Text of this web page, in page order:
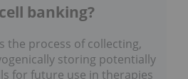
banking?
the process of collecting,
storing potentially
for future use in therapies